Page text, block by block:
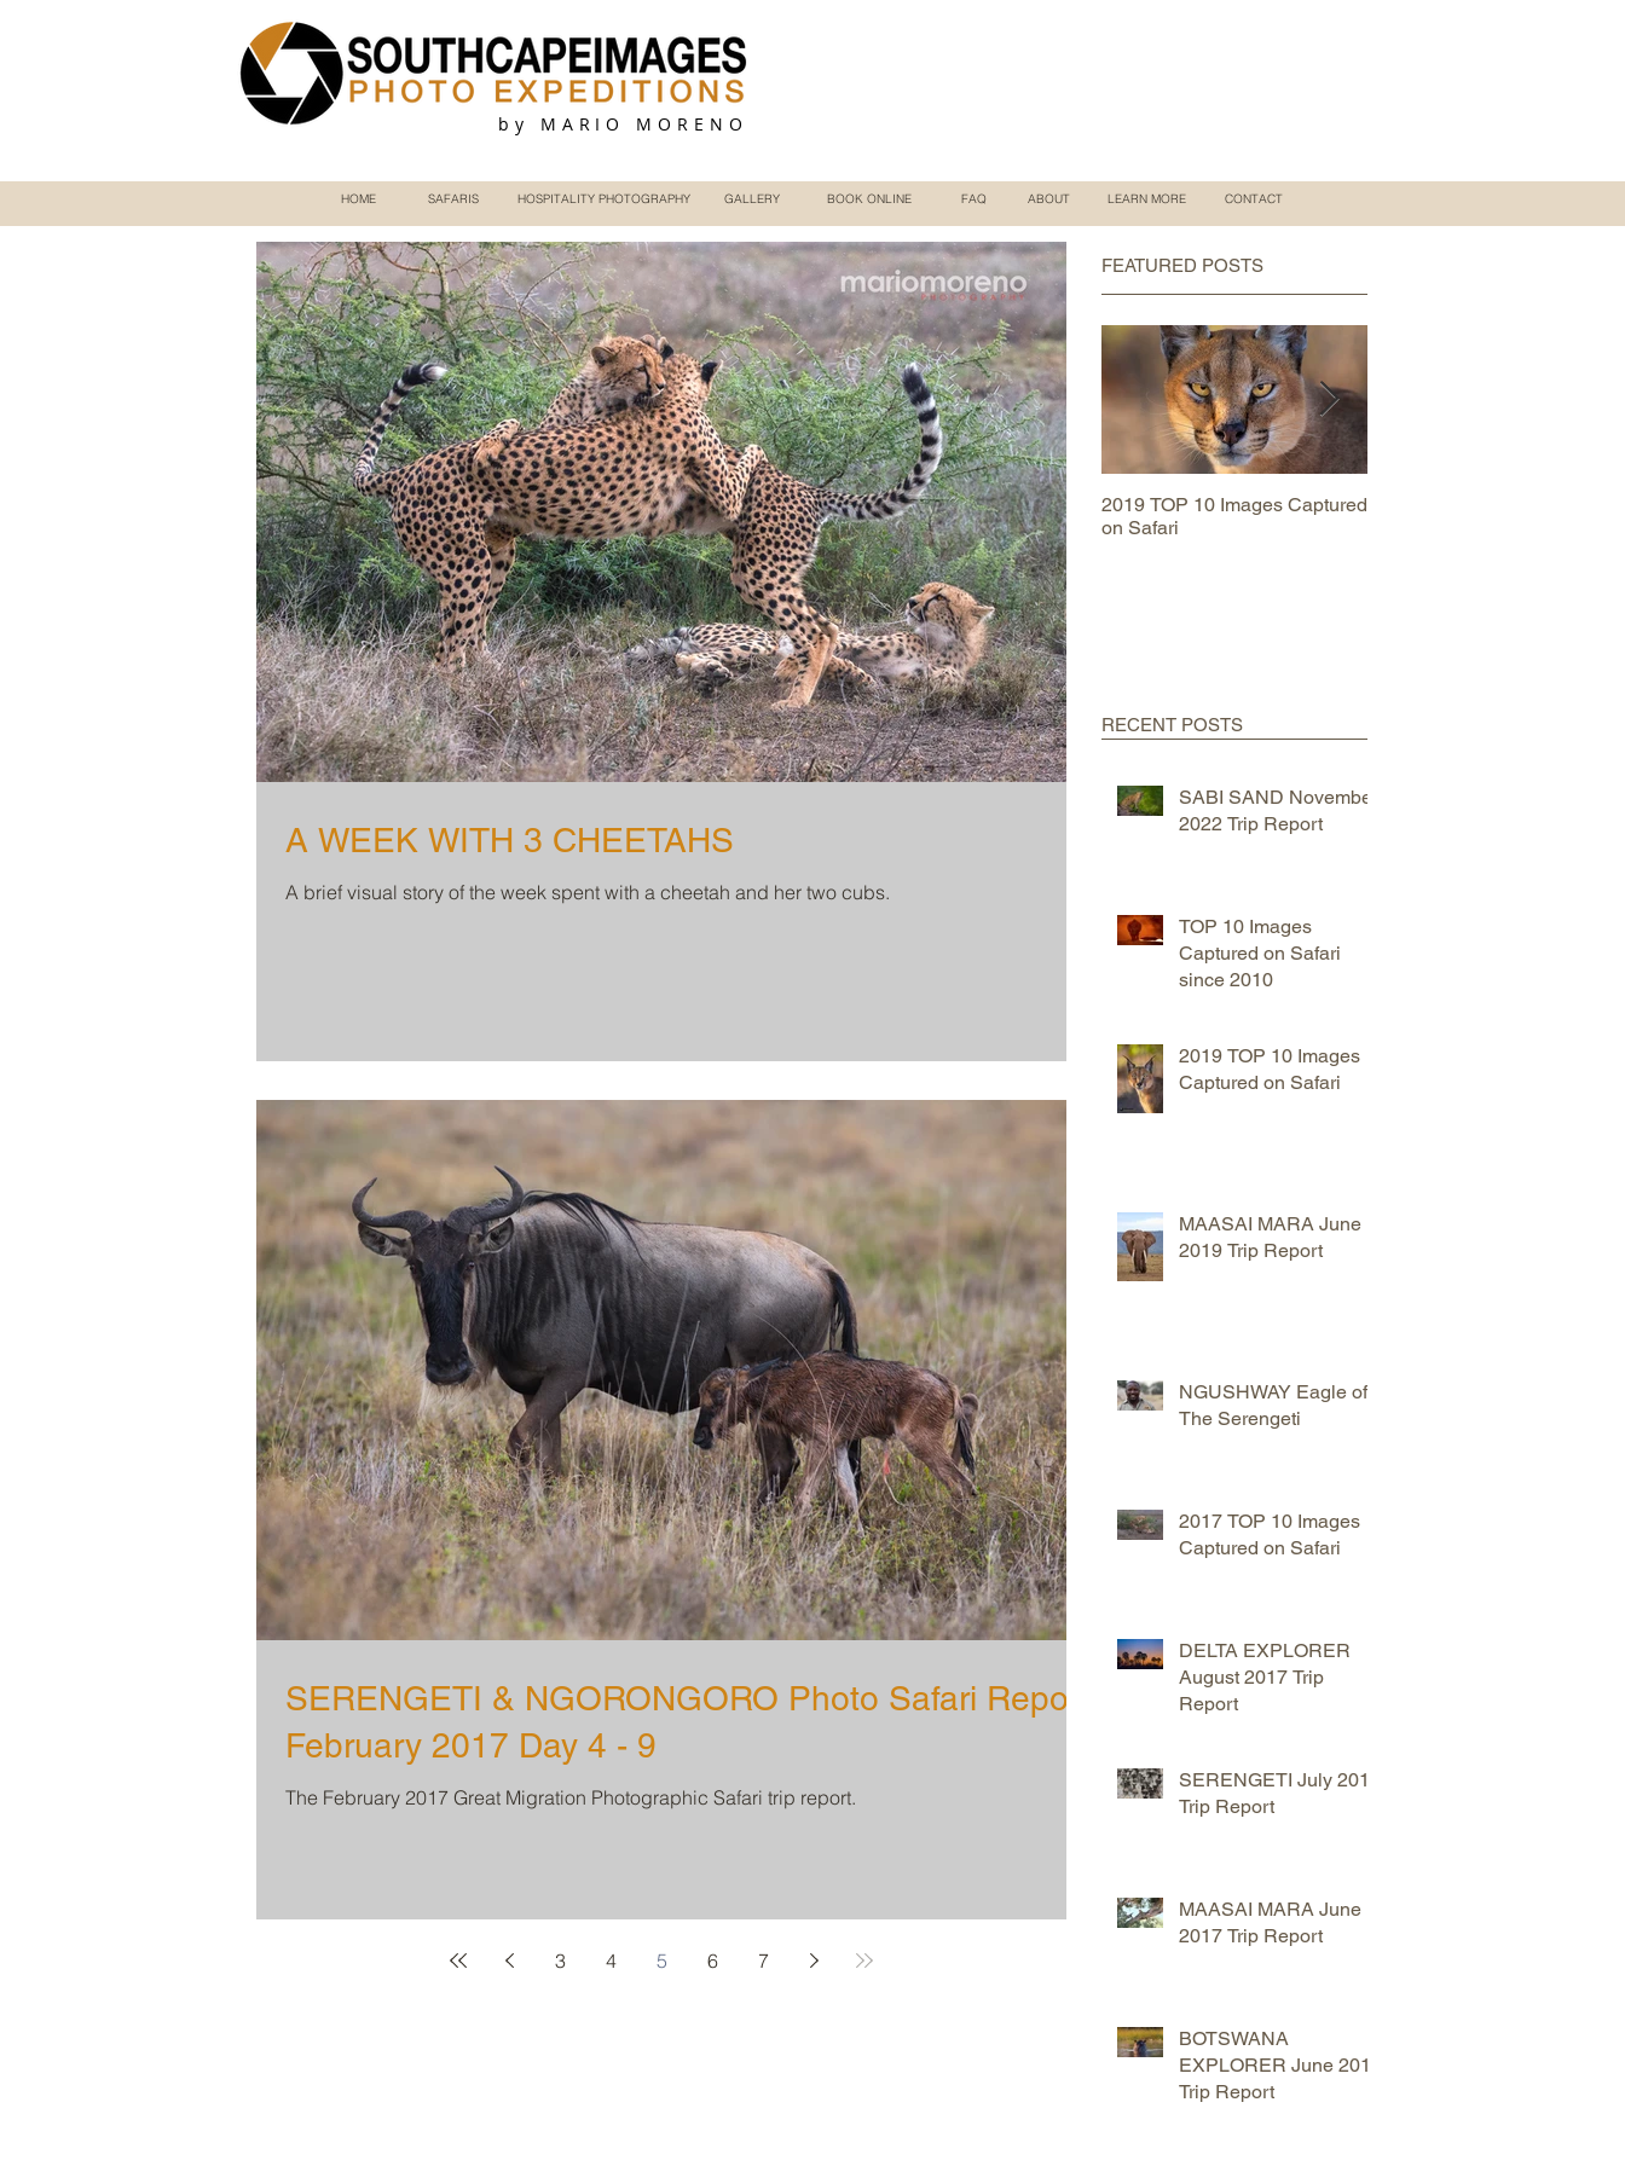
by MARIO MORENO
HOME SAFARIS HOSPITALITY PHOTOGRAPHY GALLERY BOOK ONLINE FAQ ABOUT LEARN MORE CONTACT
A WEEK WITH 3 CHEETAHS
A brief visual story of the week spent with a cheetah and her two cubs.
SERENGETI & NGORONGORO Photo Safari Report
February 2017 Day 4 - 9
The February 2017 Great Migration Photographic Safari trip report.
3 4 5 6 7
FEATURED POSTS
2019 TOP 10 Images Captured
on Safari
RECENT POSTS
SABI SAND November
2022 Trip Report
TOP 10 Images
Captured on Safari
since 2010
2019 TOP 10 Images
Captured on Safari
MAASAI MARA June
2019 Trip Report
NGUSHWAY Eagle of
The Serengeti
2017 TOP 10 Images
Captured on Safari
DELTA EXPLORER
August 2017 Trip
Report
SERENGETI July 2017
Trip Report
MAASAI MARA June
2017 Trip Report
BOTSWANA
EXPLORER June 2017
Trip Report